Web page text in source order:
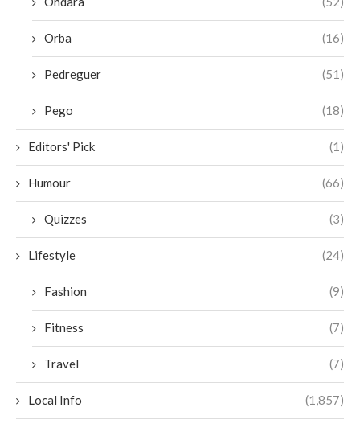
Orba (16)
Pedreguer (51)
Pego (18)
Editors' Pick (1)
Humour (66)
Quizzes (3)
Lifestyle (24)
Fashion (9)
Fitness (7)
Travel (7)
Local Info (1,857)